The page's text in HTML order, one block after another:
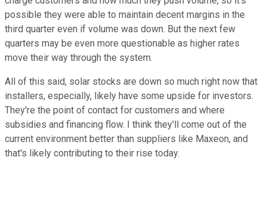
possible they were able to maintain decent margins in the
third quarter even if volume was down. But the next few
quarters may be even more questionable as higher rates
move their way through the system.
All of this said, solar stocks are down so much right now that
installers, especially, likely have some upside for investors.
They're the point of contact for customers and where
subsidies and financing flow. I think they'll come out of the
current environment better than suppliers like Maxeon, and
that's likely contributing to their rise today.